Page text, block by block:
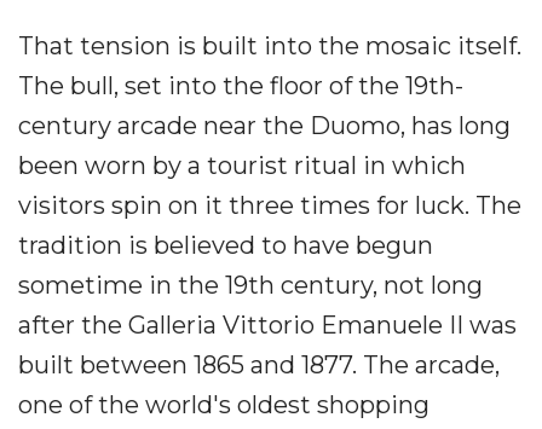
That tension is built into the mosaic itself.
The bull, set into the floor of the 19th-
century arcade near the Duomo, has long
been worn by a tourist ritual in which
visitors spin on it three times for luck. The
tradition is believed to have begun
sometime in the 19th century, not long
after the Galleria Vittorio Emanuele II was
built between 1865 and 1877. The arcade,
one of the world's oldest shopping